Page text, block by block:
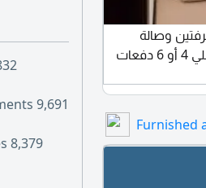
9,691
8,379
Monthly rent:
السنوي في عجمان السيتي تاور النعيمية 3 غرفتين وصالة
مفروشه 2 حمام بلكونه تكييف مركزي مع باركينج علي 4 أو 6 دفعات
Furnished